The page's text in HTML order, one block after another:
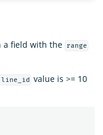
a field with the range
line_id
value is >= 10